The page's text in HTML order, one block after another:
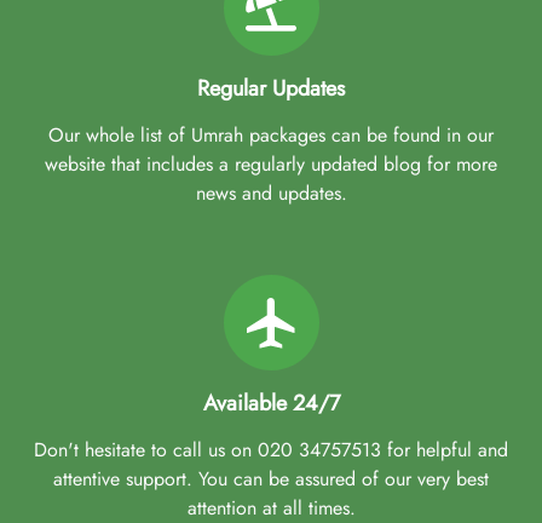
Regular Updates
Our whole list of Umrah packages can be found in our
website that includes a regularly updated blog for more
news and updates.
Available 24/7
Don't hesitate to call us on 020 34757513 for helpful and
attentive support. You can be assured of our very best
attention at all times.